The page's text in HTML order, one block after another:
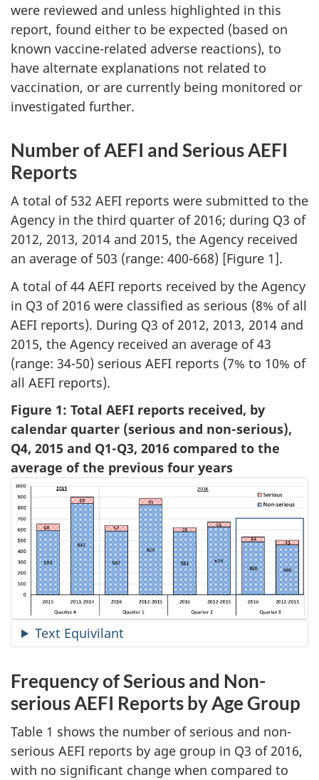
were reviewed and unless highlighted in this
report, found either to be expected (based on
known vaccine-related adverse reactions), to
have alternate explanations not related to
vaccination, or are currently being monitored or
investigated further.
Number of AEFI and Serious AEFI
Reports
A total of 532 AEFI reports were submitted to the
Agency in the third quarter of 2016; during Q3 of
2012, 2013, 2014 and 2015, the Agency received
an average of 503 (range: 400-668) [Figure 1].
A total of 44 AEFI reports received by the Agency
in Q3 of 2016 were classified as serious (8% of all
AEFI reports). During Q3 of 2012, 2013, 2014 and
2015, the Agency received an average of 43
(range: 34-50) serious AEFI reports (7% to 10% of
all AEFI reports).
Figure 1: Total AEFI reports received, by
calendar quarter (serious and non-serious),
Q4, 2015 and Q1-Q3, 2016 compared to the
average of the previous four years
Text Equivilant
Frequency of Serious and Non-
serious AEFI Reports by Age Group
Table 1 shows the number of serious and non-
serious AEFI reports by age group in Q3 of 2016,
with no significant change when compared to